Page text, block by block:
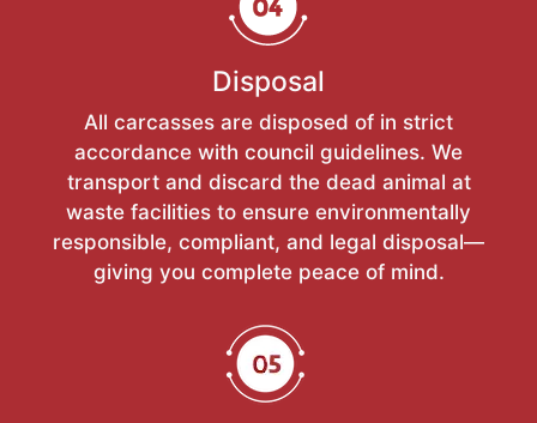
Disposal
All carcasses are disposed of in strict
accordance with council guidelines. We
transport and discard the dead animal at
waste facilities to ensure environmentally
responsible, compliant, and legal disposal—
giving you complete peace of mind.